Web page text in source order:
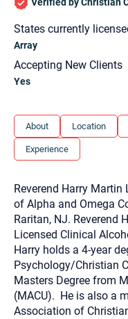
States currently
Array
Accepting New Clients
Yes
About Location
Experience
Reverend Harry
of Alpha and Omega
Raritan, NJ. Reverend
Licensed Clinical
Harry holds a 4-year
Psychology/Christian
Masters Degree from
(MACU). He is also a
Association of
1. Let us know
you here.
2. How can we
3. What is the
Text, or Email?)
Your email will be sent
provided to you for
does not read or store
communication may
email through this
recipient will receive,
could prevent its